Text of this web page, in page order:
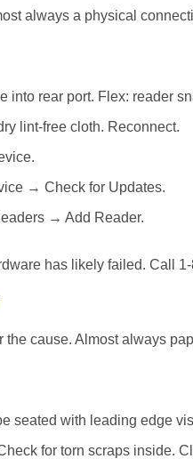
always a physical
into rear port. Flex: reader
lint-free cloth. Reconnect.
→ Check for Updates.
→ Add Reader.
has likely failed. Call
cause. Almost always
seated with leading edge
for torn scraps inside.